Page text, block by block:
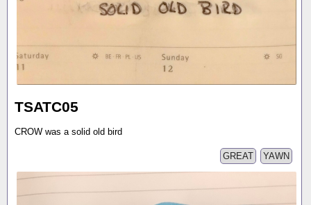
TSATC05
CROW was a solid old bird
YAWN
GREAT